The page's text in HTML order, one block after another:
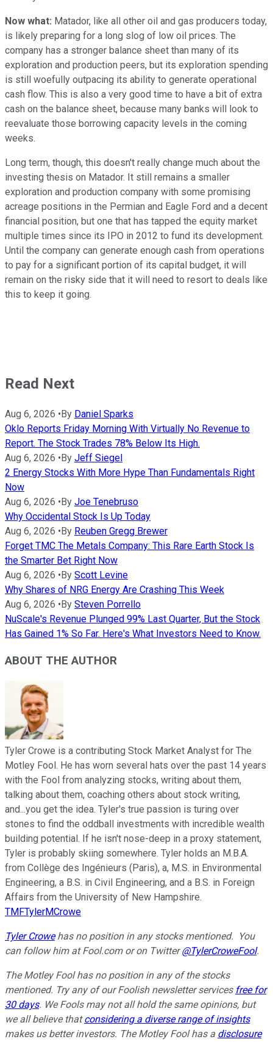
Now what: Matador, like all other oil and gas producers today,
is likely preparing for a long slog of low oil prices. The
company has a stronger balance sheet than many of its
exploration and production peers, but its exploration spending
is still woefully outpacing its ability to generate operational
cash flow. This is also a very good time to have a bit of extra
cash on the balance sheet, because many banks will look to
reevaluate those borrowing capacity levels in the coming
weeks.
Long term, though, this doesn't really change much about the
investing thesis on Matador. It still remains a smaller
exploration and production company with some promising
acreage positions in the Permian and Eagle Ford and a decent
financial position, but one that has tapped the equity market
multiple times since its IPO in 2012 to fund its development.
Until the company can generate enough cash from operations
to pay for a significant portion of its capital budget, it will
remain on the risky side that it will need to resort to deals like
this to keep it going.
Read Next
Aug 6, 2026 •By Daniel Sparks
Oklo Reports Friday Morning With Virtually No Revenue to
Report. The Stock Trades 78% Below Its High.
Aug 6, 2026 •By Jeff Siegel
2 Energy Stocks With More Hype Than Fundamentals Right
Now
Aug 6, 2026 •By Joe Tenebruso
Why Occidental Stock Is Up Today
Aug 6, 2026 •By Reuben Gregg Brewer
Forget TMC The Metals Company: This Rare Earth Stock Is
the Smarter Bet Right Now
Aug 6, 2026 •By Scott Levine
Why Shares of NRG Energy Are Crashing This Week
Aug 6, 2026 •By Steven Porrello
NuScale's Revenue Plunged 99% Last Quarter, But the Stock
Has Gained 1% So Far. Here's What Investors Need to Know.
ABOUT THE AUTHOR
Tyler Crowe is a contributing Stock Market Analyst for The
Motley Fool. He has worn several hats over the past 14 years
with the Fool from analyzing stocks, writing about them,
talking about them, coaching others about stock writing,
and...you get the idea. Tyler's true passion is turing over
stones to find the oddball investments with incredible wealth
building potential. If he isn't nose-deep in a proxy statement,
Tyler is probably skiing somewhere. Tyler holds an M.B.A.
from Collège des Ingénieurs (Paris), a, M.S. in Environmental
Engineering, a B.S. in Civil Engineering, and a B.S. in Foreign
Affairs from the University of New Hampshire.
TMFTylerMCrowe
Tyler Crowehas no position in any stocks mentioned.
You
can follow him at Fool.com or on Twitter@TylerCroweFool.
The Motley Fool has no position in any of the stocks
mentioned. Try any of our Foolish newsletter services free for
30 days. We Fools may not all hold the same opinions, but
we all believe thatconsidering a diverse range of insights
makes us better investors. The Motley Fool has a disclosure